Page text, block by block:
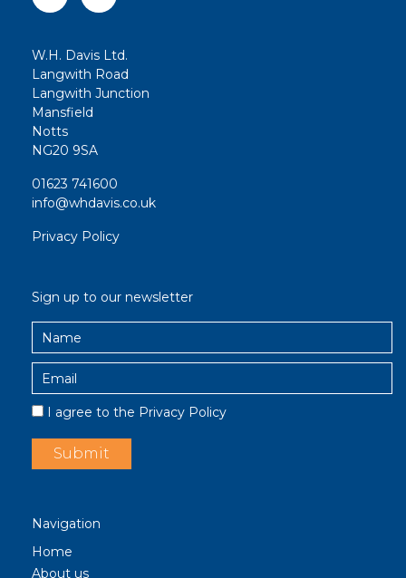
W.H. Davis Ltd.
Langwith Road
Langwith Junction
Mansfield
Notts
NG20 9SA
01623 741600
info@whdavis.co.uk
Privacy Policy
Sign up to our newsletter
I agree to the Privacy Policy
Navigation
Home
About us